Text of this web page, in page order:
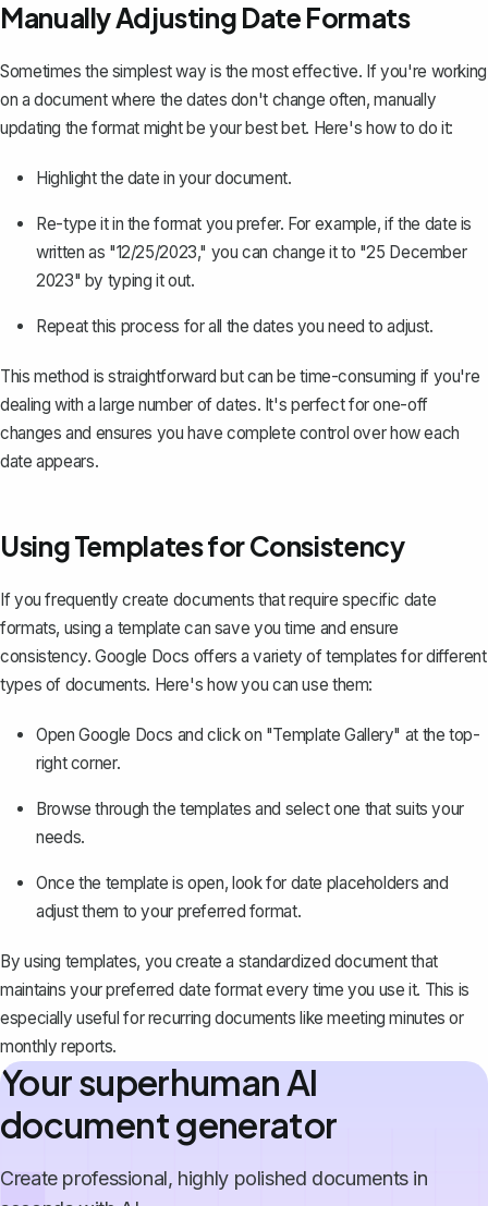
Manually Adjusting Date Formats
Sometimes the simplest way is the most effective. If you're working
on a document where the dates don't change often, manually
updating the format might be your best bet. Here's how to do it:
Highlight the date in your document.
Re-type it in the format you prefer. For example, if the date is
written as "12/25/2023," you can change it to "25 December
2023" by typing it out.
Repeat this process for all the dates you need to adjust.
This method is straightforward but can be time-consuming if you're
dealing with a large number of dates. It's perfect for one-off
changes and ensures you have complete control over how each
date appears.
Using Templates for Consistency
If you frequently create documents that require specific date
formats, using a template can save you time and ensure
consistency. Google Docs offers a variety of templates for different
types of documents. Here's how you can use them:
Open Google Docs and click on "Template Gallery" at the top-
right corner.
Browse through the templates and select one that suits your
needs.
Once the template is open, look for date placeholders and
adjust them to your preferred format.
By using templates, you create a standardized document that
maintains your preferred date format every time you use it. This is
especially useful for recurring documents like meeting minutes or
monthly reports.
Your superhuman AI
document generator
Create professional, highly polished documents in